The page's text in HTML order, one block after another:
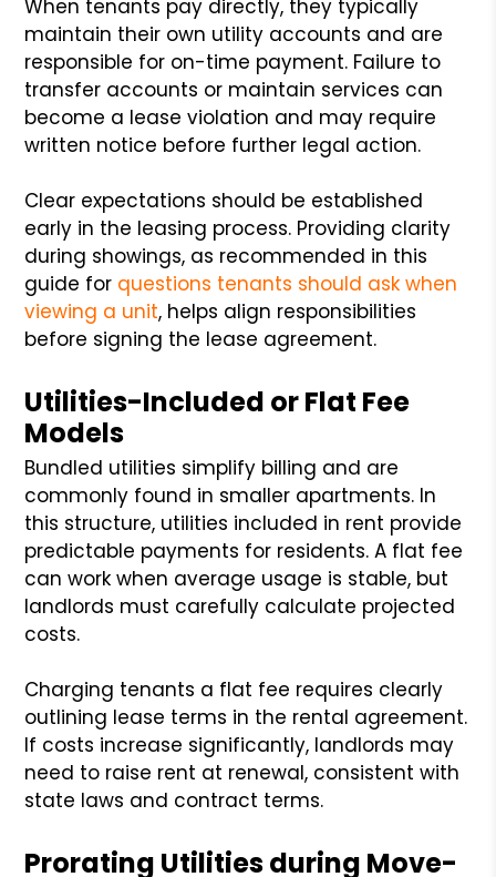
When tenants pay directly, they typically
maintain their own utility accounts and are
responsible for on-time payment. Failure to
transfer accounts or maintain services can
become a lease violation and may require
written notice before further legal action.
Clear expectations should be established
early in the leasing process. Providing clarity
during showings, as recommended in this
guide for questions tenants should ask when
viewing a unit, helps align responsibilities
before signing the lease agreement.
Utilities-Included or Flat Fee
Models
Bundled utilities simplify billing and are
commonly found in smaller apartments. In
this structure, utilities included in rent provide
predictable payments for residents. A flat fee
can work when average usage is stable, but
landlords must carefully calculate projected
costs.
Charging tenants a flat fee requires clearly
outlining lease terms in the rental agreement.
If costs increase significantly, landlords may
need to raise rent at renewal, consistent with
state laws and contract terms.
Prorating Utilities during Move-